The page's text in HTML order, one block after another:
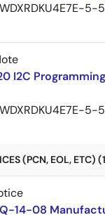
5-
I2C
5-
(PCN, EOL, ETC)
14-08